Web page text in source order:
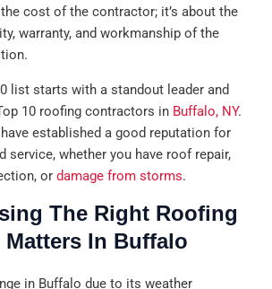
cost of the contractor; it’s about the
warranty, and workmanship of the
list starts with a standout leader and
10 roofing contractors in Buffalo, NY.
established a good reputation for
service, whether you have roof repair,
ordamage from storms.
The Right Roofing
In Buffalo
in Buffalo due to its weather